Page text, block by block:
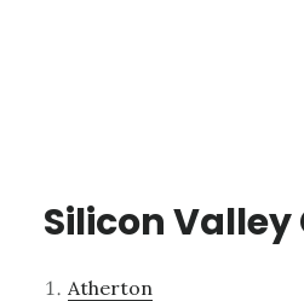
Silicon Valley
Atherton